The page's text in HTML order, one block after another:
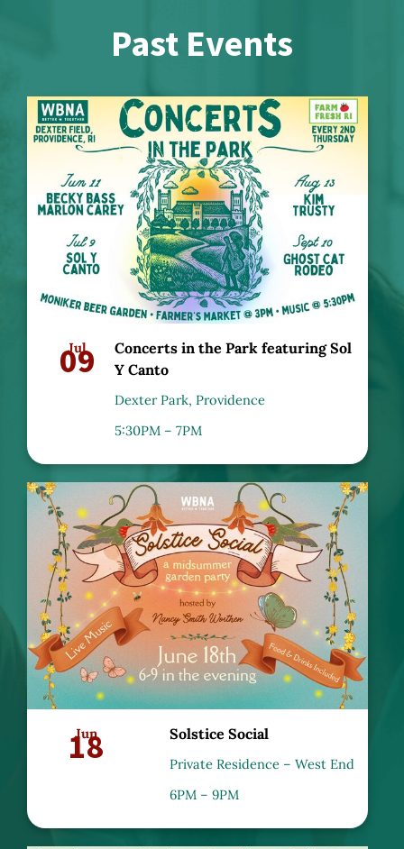
Past Events
Jul
09
Concerts in the Park featuring Sol
Y Canto
Dexter Park, Providence
5:30PM – 7PM
Jun
18 Solstice Social
Private Residence – West End
6PM – 9PM